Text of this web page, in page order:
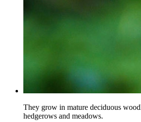
They grow in mature deciduous
hedgerows and meadows.